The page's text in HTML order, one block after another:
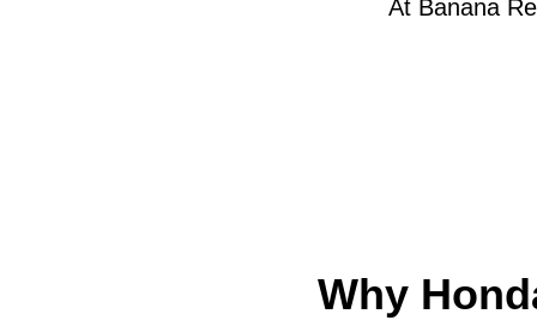
At Banana
Why